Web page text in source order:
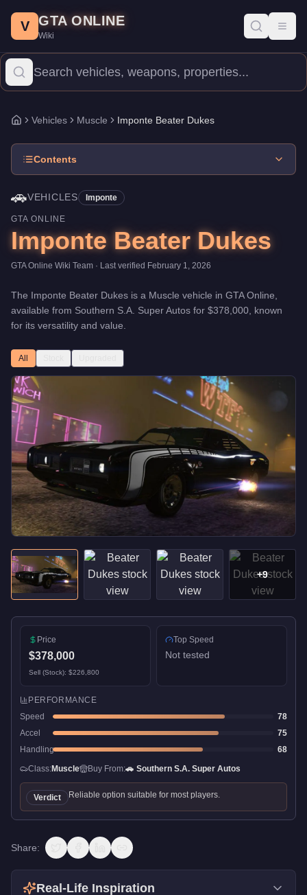
Price: $378,000. Category: Manufacturer: Imponte.
The Imponte Beater Dukes is a mid-range Muscle priced at
V GTA ONLINE
Wiki
Home
Vehicles Muscle Imponte Beater Dukes
Contents
🚗VEHICLES Imponte
GTA ONLINE
Imponte Beater Dukes
GTA Online Wiki Team · Last verified February 1, 2026
The Imponte Beater Dukes is a Muscle vehicle in GTA Online,
available from Southern S.A. Super Autos for $378,000 , known
for its versatility and value
All
+9
Price
$378,000
Sell (Stock): $226,800
Top Speed
Not tested
PERFORMANCE
Speed
78
Accel
75
Handling
68
Class:Muscle Buy From:🚗 Southern S.A. Super Autos
Verdict Reliable option suitable for most players.
Share:
Real-Life Inspiration